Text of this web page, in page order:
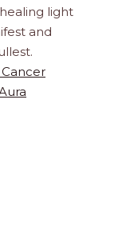
light
and